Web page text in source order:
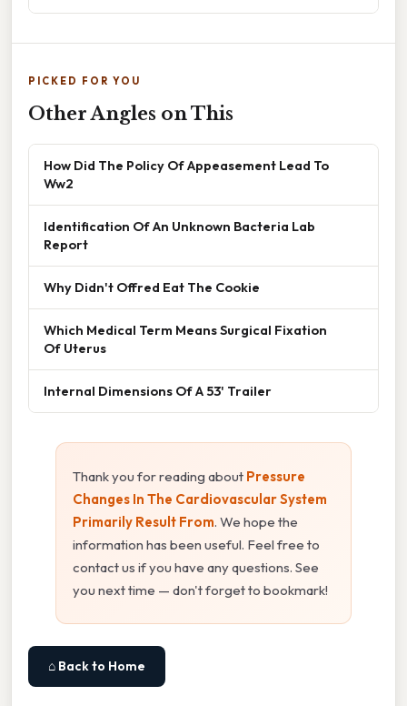
PICKED FOR YOU
Other Angles on This
How Did The Policy Of Appeasement Lead To
Ww2
Identification Of An Unknown Bacteria Lab
Report
Why Didn't Offred Eat The Cookie
Which Medical Term Means Surgical Fixation
Of Uterus
Internal Dimensions Of A 53' Trailer
Thank you for reading about Pressure
Changes In The Cardiovascular System
Primarily Result From. We hope the
information has been useful. Feel free to
contact us if you have any questions. See
you next time — don't forget to bookmark!
⌂ Back to Home